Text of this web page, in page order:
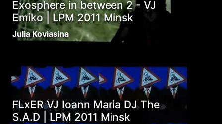
Exosphere in between 2 - VJ
Emiko | LPM 2011 Minsk
Julia Koviasina
FLxER VJ Ioann Maria DJ The
S.A.D | LPM 2011 Minsk